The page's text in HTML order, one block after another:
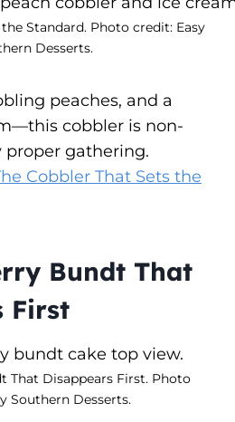
Standard. Photo credit: Easy
Desserts.
peaches, and a
cobbler is non-
proper gathering.
Cobbler That Sets the
Bundt That
First
That Disappears First. Photo
Southern Desserts.